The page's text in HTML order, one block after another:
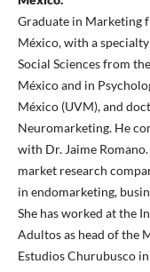
Graduate in Marketing
México, with a
Social Sciences from
México and in
México (UVM), and
Neuromarketing. He
with Dr. Jaime
market research
in endomarketing,
She has worked at the
Adultos as head of the
Estudios Churubusco